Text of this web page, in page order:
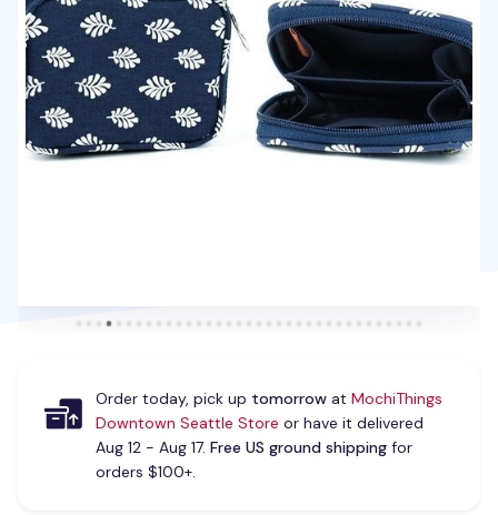
Order today, pick up tomorrowat MochiThings
Downtown Seattle Store or have it delivered
Aug 12 - Aug 17. Free US ground shippingfor
orders $100+.